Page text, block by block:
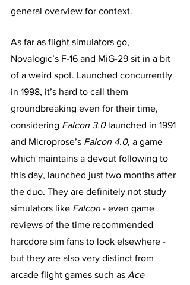
general overview for context.
As far as flight simulators go,
Novalogic’s F-16 and MiG-29 sit in a bit
of a weird spot. Launched concurrently
in 1998, it’s hard to call them
groundbreaking even for their time,
considering Falcon 3.0 launched in 1991
and Microprose’s Falcon 4.0, a game
which maintains a devout following to
this day, launched just two months after
the duo. They are definitely not study
simulators like Falcon - even game
reviews of the time recommended
harcdore sim fans to look elsewhere -
but they are also very distinct from
arcade flight games such as Ace